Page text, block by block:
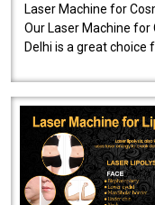
Laser Machine for
Our Laser Machine
Delhi is a great choice